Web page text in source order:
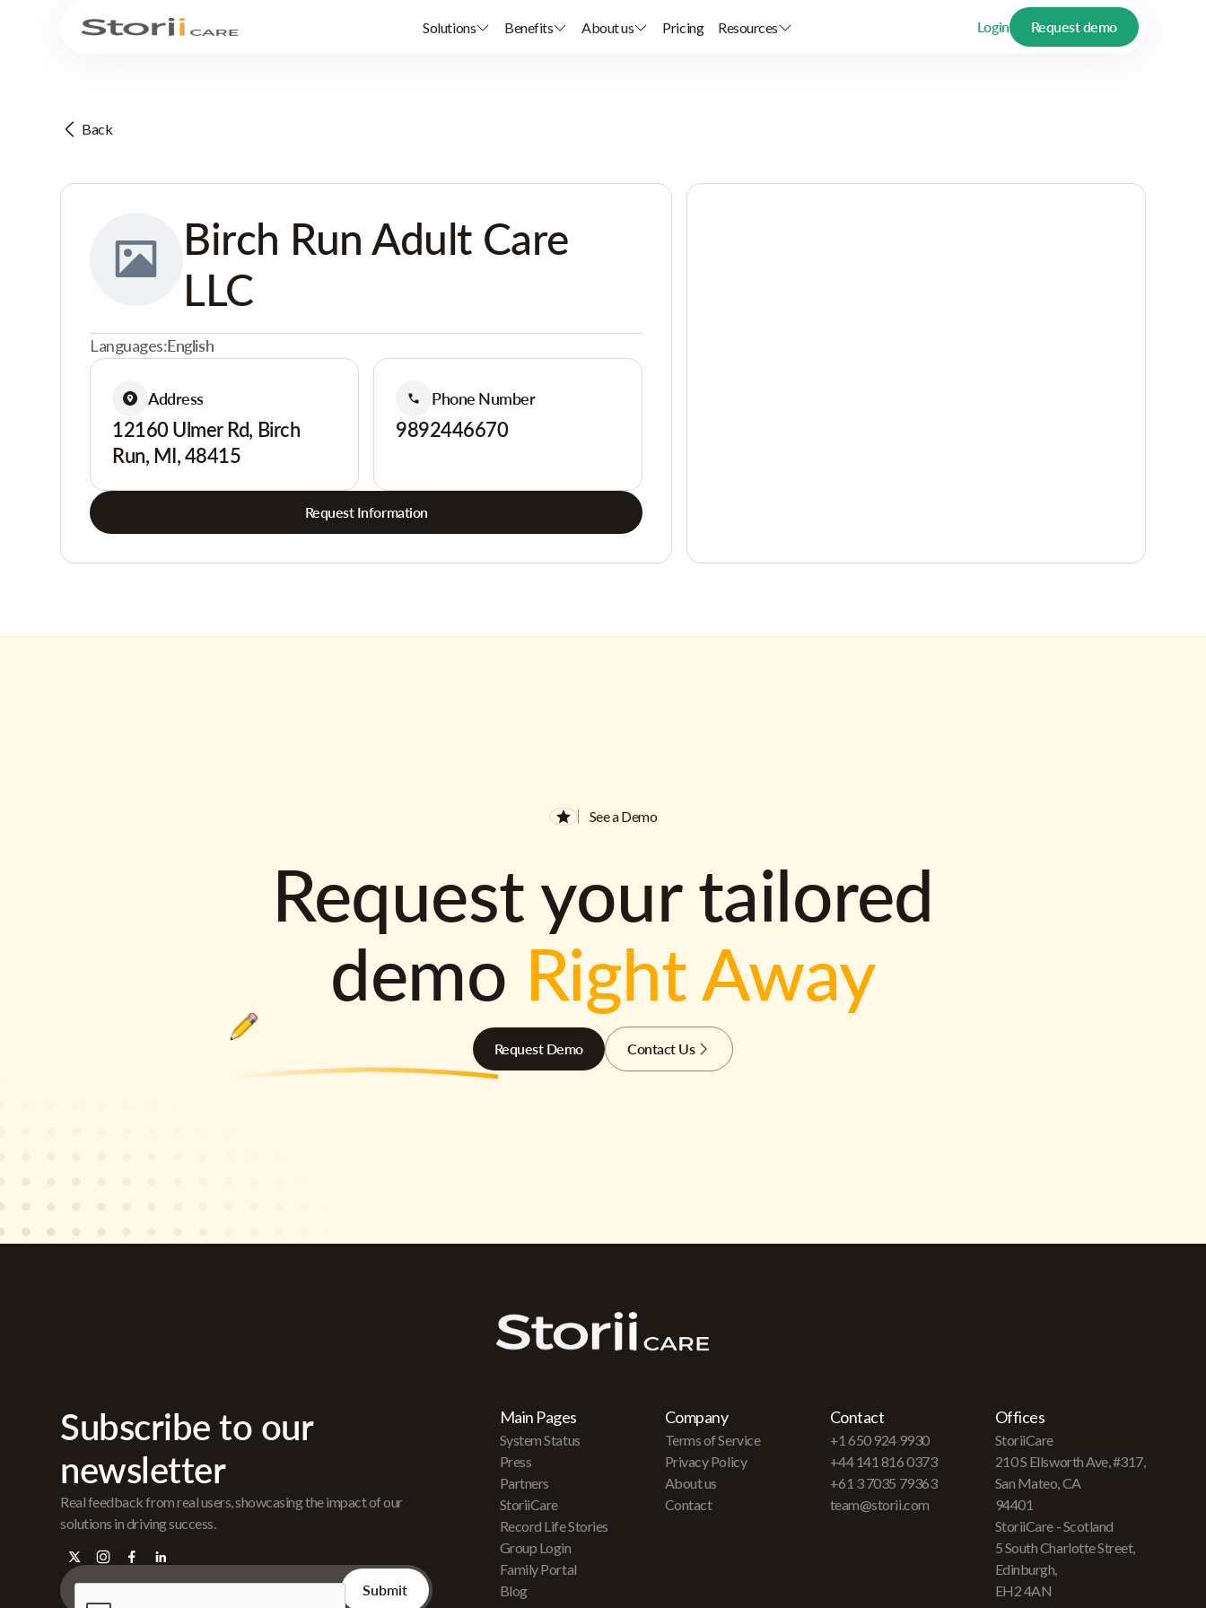
Solutions Benefits About us Pricing Resources Login Request demo
Back
Birch Run Adult Care
LLC
Languages:English
Address
12160 Ulmer Rd, Birch
Run, MI, 48415
Phone Number
9892446670
Request Information
See a Demo
Request your tailored
demo Right Away
Request Demo Contact Us
Subscribe to our
newsletter
Real feedback from real users, showcasing the impact of our
solutions in driving success.
Main Pages
System Status
Press
Partners
StoriiCare
Record Life Stories
Group Login
Family Portal
Blog
Company
Terms of Service
Privacy Policy
About us
Contact
Contact
+1 650 924 9930
+44 141 816 0373
+61 3 7035 79363
team@storii.com
Offices
StoriiCare
210 S Ellsworth Ave, #317,
San Mateo, CA
94401
StoriiCare - Scotland
5 South Charlotte Street,
Edinburgh,
EH2 4AN